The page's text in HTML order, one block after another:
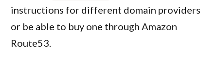
instructions for different domain providers
or be able to buy one through Amazon
Route53.